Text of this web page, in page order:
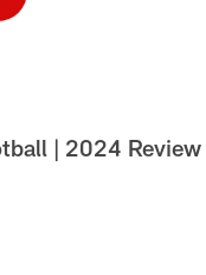
| 2024 Review